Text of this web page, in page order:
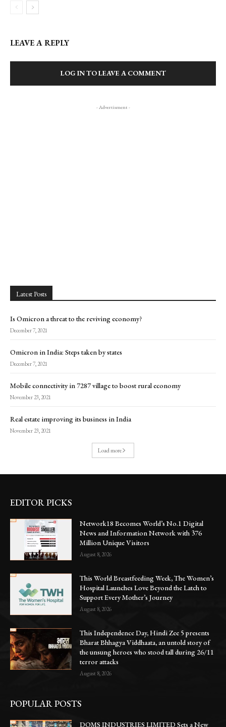
LEAVE A REPLY
LOG IN TO LEAVE A COMMENT
- Advertisment -
Latest Posts
Is Omicron a threat to the reviving economy?
December 7, 2021
Omicron in India: Steps taken by states
December 7, 2021
Mobile connectivity in 7287 village to boost rural economy
November 23, 2021
Real estate improving its business in India
November 23, 2021
Load more
EDITOR PICKS
Network18 Becomes World’s No.1 Digital
News and Information Network with 376
Million Unique Visitors
August 8, 2026
This World Breastfeeding Week, The Women’s
Hospital Launches Love Beyond the Latch to
Support Every Mother’s Journey
August 8, 2026
This Independence Day, Hindi Zee 5 presents
Bharat Bhhagya Viddhaata, an untold story of
the unsung heroes who stood tall during 26/11
terror attacks
August 8, 2026
POPULAR POSTS
DOMS INDUSTRIES LIMITED Sets a New